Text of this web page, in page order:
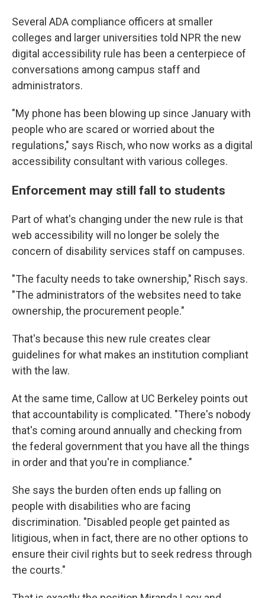
Several ADA compliance officers at smaller
colleges and larger universities told NPR the new
digital accessibility rule has been a centerpiece of
conversations among campus staff and
administrators.
"My phone has been blowing up since January with
people who are scared or worried about the
regulations," says Risch, who now works as a digital
accessibility consultant with various colleges.
Enforcement may still fall to students
Part of what's changing under the new rule is that
web accessibility will no longer be solely the
concern of disability services staff on campuses.
"The faculty needs to take ownership," Risch says.
"The administrators of the websites need to take
ownership, the procurement people."
That's because this new rule creates clear
guidelines for what makes an institution compliant
with the law.
At the same time, Callow at UC Berkeley points out
that accountability is complicated. "There's nobody
that's coming around annually and checking from
the federal government that you have all the things
in order and that you're in compliance."
She says the burden often ends up falling on
people with disabilities who are facing
discrimination. "Disabled people get painted as
litigious, when in fact, there are no other options to
ensure their civil rights but to seek redress through
the courts."